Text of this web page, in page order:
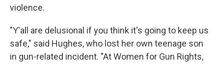
violence.
"Y'all are delusional if you think it's going to keep us
safe," said Hughes, who lost her own teenage son
in gun-related incident. "At Women for Gun Rights,